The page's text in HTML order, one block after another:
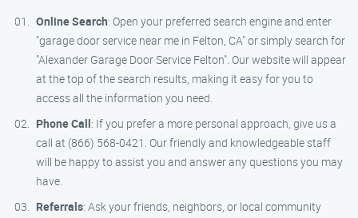
Online Search: Open your preferred search engine and enter
"garage door service near me in Felton, CA" or simply search for
"Alexander Garage Door Service Felton". Our website will appear
at the top of the search results, making it easy for you to
access all the information you need.
Phone Call: If you prefer a more personal approach, give us a
call at (866) 568-0421. Our friendly and knowledgeable staff
will be happy to assist you and answer any questions you may
have.
Referrals: Ask your friends, neighbors, or local community